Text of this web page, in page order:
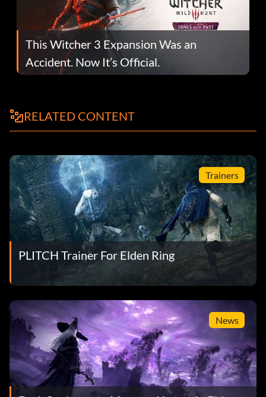
This Witcher 3 Expansion Was an
Accident. Now It’s Official.
RELATED CONTENT
Trainers
PLITCH Trainer For Elden Ring
News